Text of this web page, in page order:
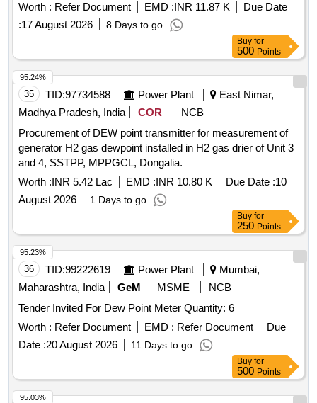
Worth : Refer Document EMD :INR 11.87 K
Due Date
:17 August 2026 8 Days to go
Buy for
500 Points
35 TID:97734588 Power Plant
East Nimar,
Madhya Pradesh, India
COR
NCB
Procurement of DEW point transmitter for measurement of
generator H2 gas dewpoint installed in H2 gas drier of Unit 3
and 4, SSTPP, MPPGCL, Dongalia.
Worth :INR 5.42 Lac EMD :INR 10.80 K Due Date :10
August 2026
1 Days to go
95.24%
Buy for
250 Points
36 TID:99222619 Power Plant
Mumbai,
Maharashtra, India
GeM MSME
NCB
Tender Invited For Dew Point Meter Quantity: 6
Worth : Refer Document EMD : Refer Document
Due
Date :20 August 2026 11 Days to go
95.23%
Buy for
500 Points
95.03%